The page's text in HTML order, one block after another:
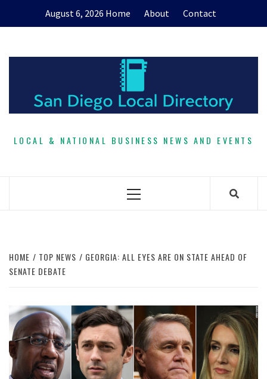
August 6, 2026 Home About Contact
LOCAL & NATIONAL BUSINESS NEWS AND EVENTS
Primary
HOME TOP NEWS
GEORGIA: ALL EYES ARE ON STATE AHEAD OF
SENATE DEBATE